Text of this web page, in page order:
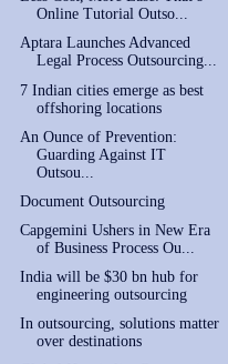
Online Tutorial Outso...
Aptara Launches Advanced
Legal Process Outsourcing...
7 Indian cities emerge as best
offshoring locations
An Ounce of Prevention:
Guarding Against IT
Outsou...
Document Outsourcing
Capgemini Ushers in New Era
of Business Process Ou...
India will be $30 bn hub for
engineering outsourcing
In outsourcing, solutions matter
over destinations